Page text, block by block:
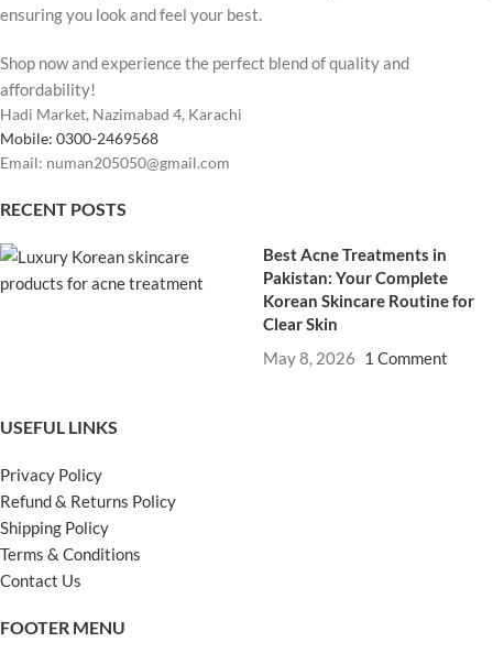
ensuring you look and feel your best.
Shop now and experience the perfect blend of quality and
affordability!
Hadi Market, Nazimabad 4, Karachi
Mobile: 0300-2469568
Email: numan205050@gmail.com
RECENT POSTS
Best Acne Treatments in
Pakistan: Your Complete
Korean Skincare Routine for
Clear Skin
May 8, 2026 1 Comment
USEFUL LINKS
Privacy Policy
Refund & Returns Policy
Shipping Policy
Terms & Conditions
Contact Us
FOOTER MENU